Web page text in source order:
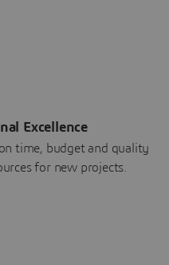
Excellence
time, budget and quality
for new projects.